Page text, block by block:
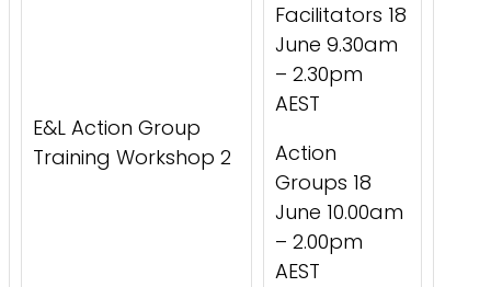
E&L Action Group
Training Workshop 2
Facilitators 18
June 9.30am
– 2.30pm
AEST
Action
Groups 18
June 10.00am
– 2.00pm
AEST